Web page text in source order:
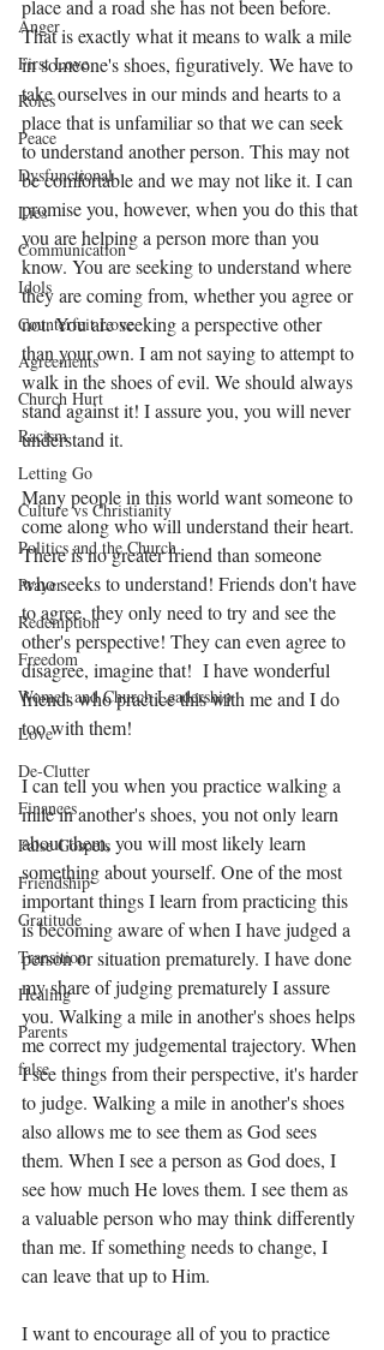
Anger
First Love
Roles
Peace
Dysfunctional
Lies
Communication
Idols
Counterfeit Love
Agreements
Church Hurt
Racism
Letting Go
Culture vs Christianity
Politics and the Church
Prayer
Redemption
Freedom
Women and Church Leadership
Love
De-Clutter
Finances
False Gospels
Friendship
Gratitude
Transition
Healing
Parents
false
place and a road she has not been before.
That is exactly what it means to walk a mile
in someone's shoes, figuratively. We have to
take ourselves in our minds and hearts to a
place that is unfamiliar so that we can seek
to understand another person. This may not
be comfortable and we may not like it. I can
promise you, however, when you do this that
you are helping a person more than you
know. You are seeking to understand where
they are coming from, whether you agree or
not. You are seeking a perspective other
than your own. I am not saying to attempt to
walk in the shoes of evil. We should always
stand against it! I assure you, you will never
understand it.
Many people in this world want someone to
come along who will understand their heart.
There is no greater friend than someone
who seeks to understand! Friends don't have
to agree, they only need to try and see the
other's perspective! They can even agree to
disagree, imagine that!  I have wonderful
friends who practice this with me and I do
too with them!
I can tell you when you practice walking a
mile in another's shoes, you not only learn
about them, you will most likely learn
something about yourself. One of the most
important things I learn from practicing this
is becoming aware of when I have judged a
person or situation prematurely. I have done
my share of judging prematurely I assure
you. Walking a mile in another's shoes helps
me correct my judgemental trajectory. When
I see things from their perspective, it's harder
to judge. Walking a mile in another's shoes
also allows me to see them as God sees
them. When I see a person as God does, I
see how much He loves them. I see them as
a valuable person who may think differently
than me. If something needs to change, I
can leave that up to Him.
I want to encourage all of you to practice